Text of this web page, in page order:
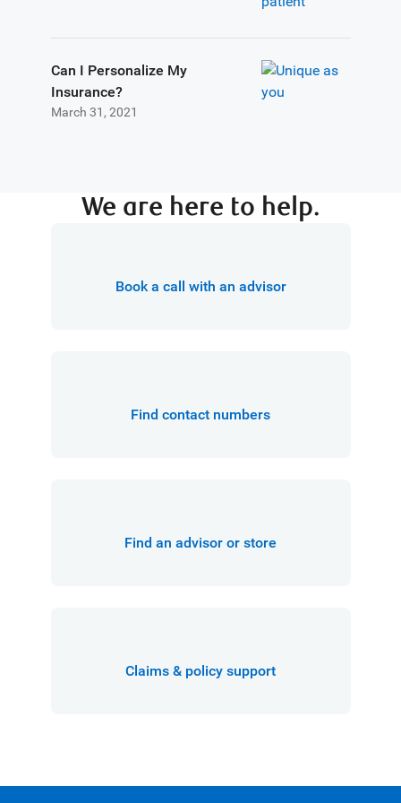
March 31, 2021
Can I Personalize My
Insurance?
We are here to help.
Book a call with an advisor
Find contact numbers
Find an advisor or store
Claims & policy support